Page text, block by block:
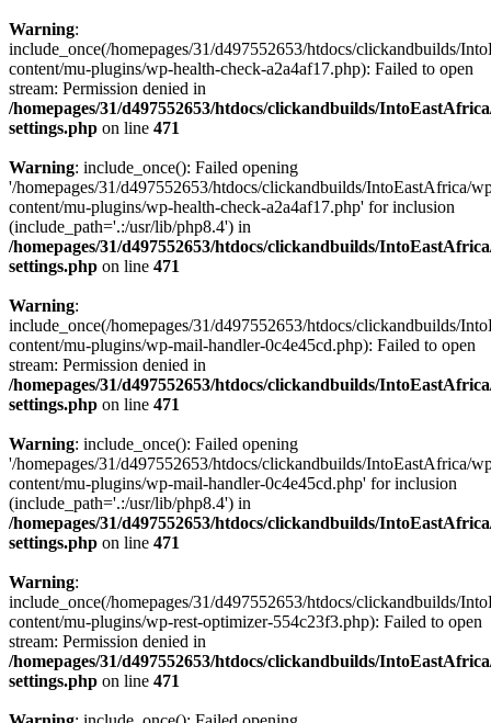
Warning:
include_once(/homepages/31/d497552653/htdocs/clickandbuilds/
content/mu-plugins/wp-health-check-a2a4af17.php): Failed to open
stream: Permission denied in
/homepages/31/d497552653/htdocs/clickandbuilds/
settings.php on line 471
Warning: include_once(): Failed opening
'/homepages/31/d497552653/htdocs/clickandbuilds/IntoEastAfrica/
content/mu-plugins/wp-health-check-a2a4af17.php' for inclusion
(include_path='.:/usr/lib/php8.4') in
/homepages/31/d497552653/htdocs/clickandbuilds/
settings.php on line 471
Warning:
include_once(/homepages/31/d497552653/htdocs/clickandbuilds/
content/mu-plugins/wp-mail-handler-0c4e45cd.php): Failed to open
stream: Permission denied in
/homepages/31/d497552653/htdocs/clickandbuilds/
settings.php on line 471
Warning: include_once(): Failed opening
'/homepages/31/d497552653/htdocs/clickandbuilds/IntoEastAfrica/
content/mu-plugins/wp-mail-handler-0c4e45cd.php' for inclusion
(include_path='.:/usr/lib/php8.4') in
/homepages/31/d497552653/htdocs/clickandbuilds/
settings.php on line 471
Warning:
include_once(/homepages/31/d497552653/htdocs/clickandbuilds/
content/mu-plugins/wp-rest-optimizer-554c23f3.php): Failed to open
stream: Permission denied in
/homepages/31/d497552653/htdocs/clickandbuilds/
settings.php on line 471